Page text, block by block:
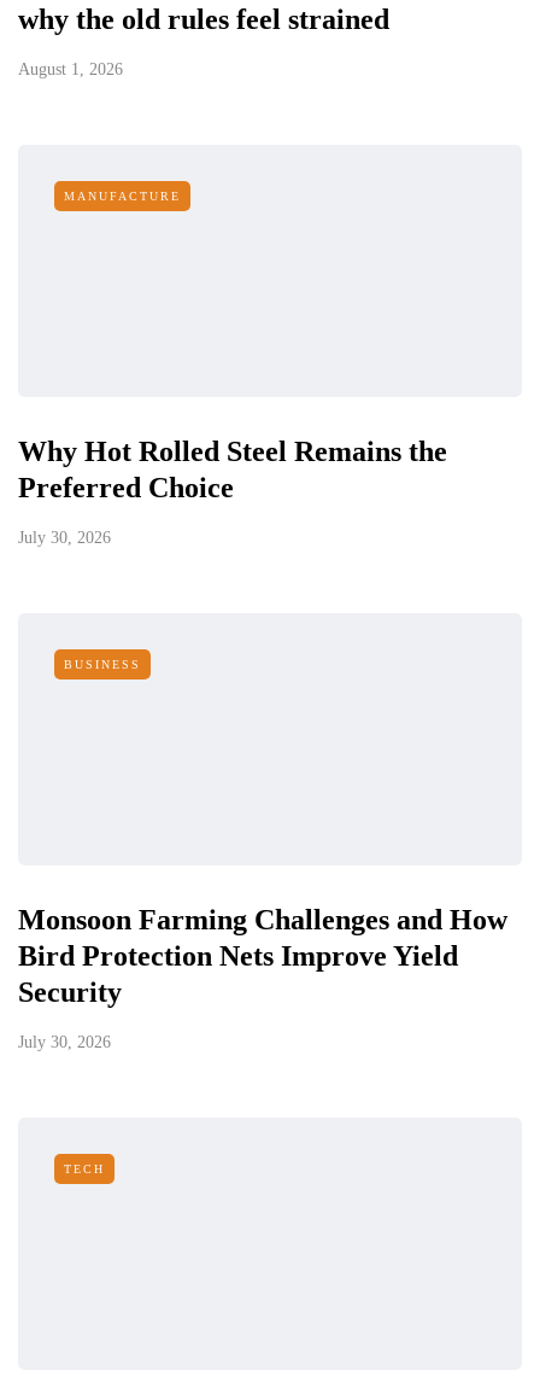
why the old rules feel strained
August 1, 2026
MANUFACTURE
Why Hot Rolled Steel Remains the
Preferred Choice
July 30, 2026
BUSINESS
Monsoon Farming Challenges and How
Bird Protection Nets Improve Yield
Security
July 30, 2026
TECH